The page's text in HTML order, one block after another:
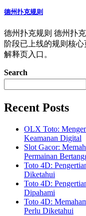
德州扑克规则
德州扑克规则 德州扑
阶段已上线的规则核
解释页入口。
Search
Recent Posts
OLX Toto:
Keamanan Digital
Slot Gacor:
Permainan
Toto 4D:
Diketahui
Toto 4D:
Dipahami
Toto 4D:
Perlu Diketahui